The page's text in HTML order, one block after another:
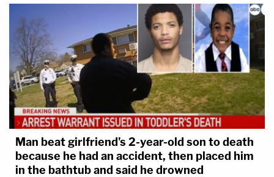
Man beat girlfriend's 2-year-old son to death
because he had an accident, then placed him
in the bathtub and said he drowned